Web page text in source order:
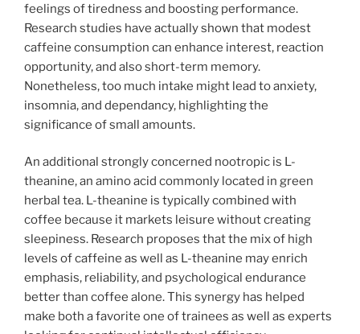
feelings of tiredness and boosting performance.
Research studies have actually shown that modest
caffeine consumption can enhance interest, reaction
opportunity, and also short-term memory.
Nonetheless, too much intake might lead to anxiety,
insomnia, and dependancy, highlighting the
significance of small amounts.
An additional strongly concerned nootropic is L-
theanine, an amino acid commonly located in green
herbal tea. L-theanine is typically combined with
coffee because it markets leisure without creating
sleepiness. Research proposes that the mix of high
levels of caffeine as well as L-theanine may enrich
emphasis, reliability, and psychological endurance
better than coffee alone. This synergy has helped
make both a favorite one of trainees as well as experts